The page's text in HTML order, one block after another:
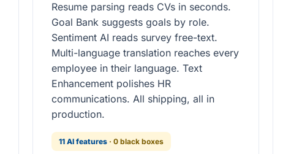
Resume parsing reads CVs in seconds.
Goal Bank suggests goals by role.
Sentiment AI reads survey free-text.
Multi-language translation reaches every
employee in their language. Text
Enhancement polishes HR
communications. All shipping, all in
production.
11 AI features · 0 black boxes